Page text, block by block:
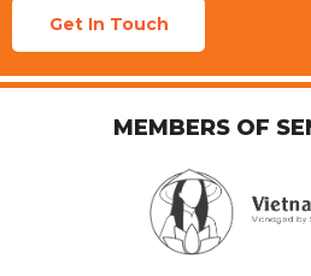
Get In Touch
MEMBERS OF